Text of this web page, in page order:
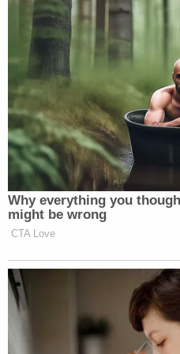
This week, some
Jewish Savior
gave His life as a
sacrifice to pay for
humankind, to
God who made us.
(Just like he was born on
She ended by called Islam
holding out hope for:
Meanwhile, first
Why everything you
might be wrong
CTA Love